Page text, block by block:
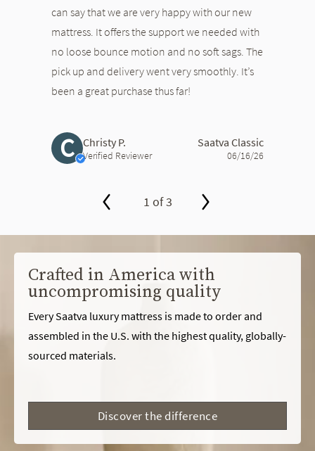
can say that we are very happy with our new
mattress. It offers the support we needed with
no loose bounce motion and no soft sags. The
pick up and delivery went very smoothly. It’s
been a great purchase thus far!
C Christy P.
Verified Reviewer
Saatva Classic
06/16/26
1 of 3
Crafted in America with
uncompromising quality
Every Saatva luxury mattress is made to order and
assembled in the U.S. with the highest quality, globally-
sourced materials.
Discover the difference